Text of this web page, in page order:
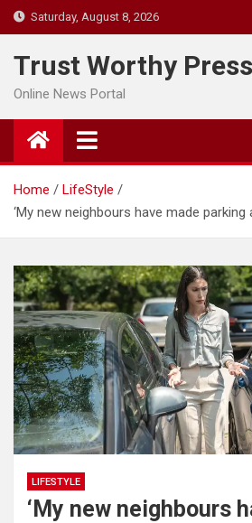
Skip
to
content
Saturday, August 8, 2026
Trust Worthy Press
Online News Portal
Home
LifeStyle
‘My new neighbours have made parking
LIFESTYLE
‘My new neighbours